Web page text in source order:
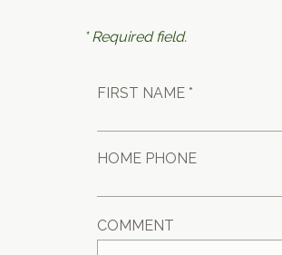
* Required field.
FIRST NAME *
HOME PHONE
COMMENT